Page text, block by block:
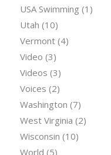
USA Swimming (1)
Utah (10)
Vermont(4)
Video (3)
Videos (3)
Voices (2)
Washington (7)
West Virginia (2)
Wisconsin (10)
World (5)